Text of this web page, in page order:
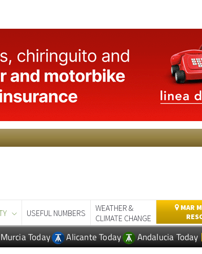
CLIMATE CHANGE
Murcia Today Alicante Today Andalucia Today